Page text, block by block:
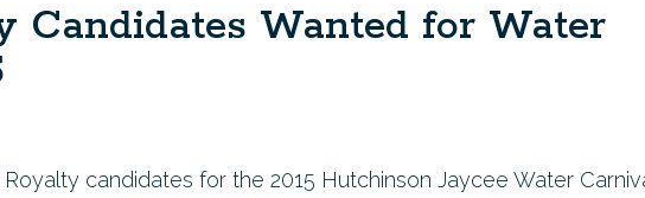
Candidates Wanted for Water
candidates for the 2015 Hutchinson Jaycee Water